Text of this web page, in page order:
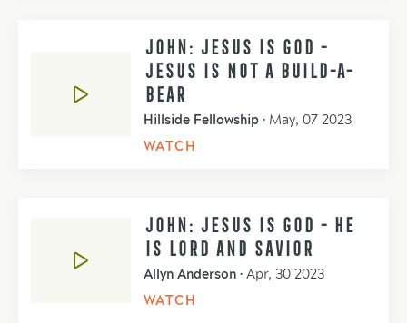
JOHN: JESUS IS GOD -
JESUS IS NOT A BUILD-A-
BEAR
Hillside Fellowship • May, 07 2023
WATCH
JOHN: JESUS IS GOD - HE
IS LORD AND SAVIOR
Allyn Anderson • Apr, 30 2023
WATCH